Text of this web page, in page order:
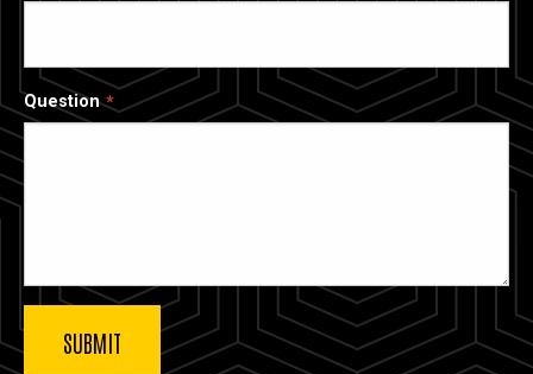
Question